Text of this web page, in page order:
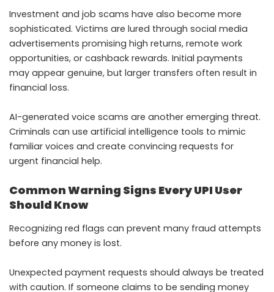
Investment and job scams have also become more
sophisticated. Victims are lured through social media
advertisements promising high returns, remote work
opportunities, or cashback rewards. Initial payments
may appear genuine, but larger transfers often result in
financial loss.
AI-generated voice scams are another emerging threat.
Criminals can use artificial intelligence tools to mimic
familiar voices and create convincing requests for
urgent financial help.
Common Warning Signs Every UPI User
Should Know
Recognizing red flags can prevent many fraud attempts
before any money is lost.
Unexpected payment requests should always be treated
with caution. If someone claims to be sending money